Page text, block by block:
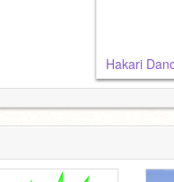
Hakari